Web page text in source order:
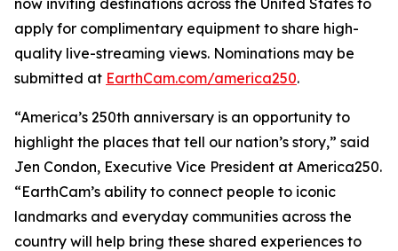
now inviting destinations across the United States to
apply for complimentary equipment to share high-
quality live-streaming views. Nominations may be
submitted at EarthCam.com/america250.
“America’s 250th anniversary is an opportunity to
highlight the places that tell our nation’s story,” said
Jen Condon, Executive Vice President at America250.
“EarthCam’s ability to connect people to iconic
landmarks and everyday communities across the
country will help bring these shared experiences to